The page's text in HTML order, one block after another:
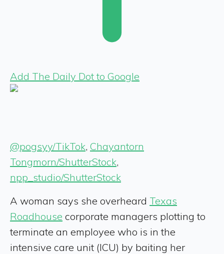
Add The Daily Dot to Google
@pogsyy/TikTok, Chayantorn
Tongmorn/ShutterStock,
npp_studio/ShutterStock
A woman says she overheard Texas
Roadhouse corporate managers plotting to
terminate an employee who is in the
intensive care unit (ICU) by baiting her